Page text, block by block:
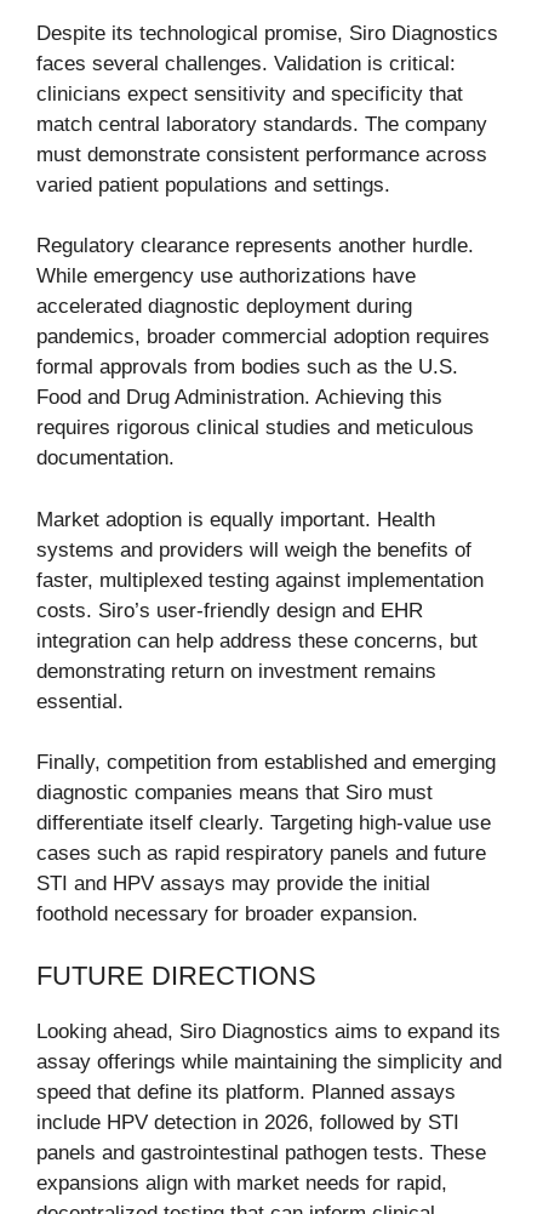
Despite its technological promise, Siro Diagnostics
faces several challenges. Validation is critical:
clinicians expect sensitivity and specificity that
match central laboratory standards. The company
must demonstrate consistent performance across
varied patient populations and settings.
Regulatory clearance represents another hurdle.
While emergency use authorizations have
accelerated diagnostic deployment during
pandemics, broader commercial adoption requires
formal approvals from bodies such as the U.S.
Food and Drug Administration. Achieving this
requires rigorous clinical studies and meticulous
documentation.
Market adoption is equally important. Health
systems and providers will weigh the benefits of
faster, multiplexed testing against implementation
costs. Siro’s user-friendly design and EHR
integration can help address these concerns, but
demonstrating return on investment remains
essential.
Finally, competition from established and emerging
diagnostic companies means that Siro must
differentiate itself clearly. Targeting high-value use
cases such as rapid respiratory panels and future
STI and HPV assays may provide the initial
foothold necessary for broader expansion.
FUTURE DIRECTIONS
Looking ahead, Siro Diagnostics aims to expand its
assay offerings while maintaining the simplicity and
speed that define its platform. Planned assays
include HPV detection in 2026, followed by STI
panels and gastrointestinal pathogen tests. These
expansions align with market needs for rapid,